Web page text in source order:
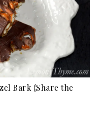
Bark {Share the